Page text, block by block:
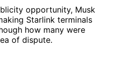
opportunity, Musk
Starlink terminals
how many were
of dispute.